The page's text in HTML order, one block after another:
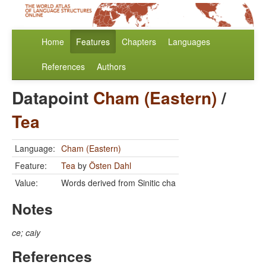
Home Features Chapters Languages
References Authors
Datapoint Cham (Eastern)/
Tea
Language: Cham (Eastern)
Feature:
Tea by Östen Dahl
Value:
Words derived from Sinitic cha
Notes
ce; caiy
References